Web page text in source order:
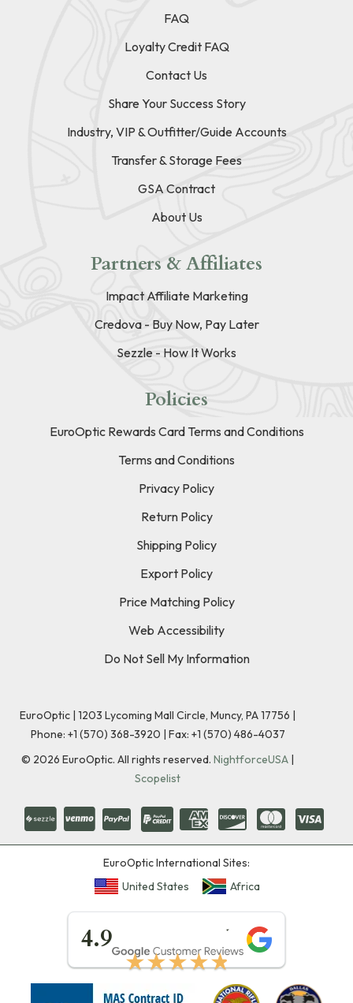
FAQ
Loyalty Credit FAQ
Contact Us
Share Your Success Story
Industry, VIP & Outfitter/Guide Accounts
Transfer & Storage Fees
GSA Contract
About Us
Partners & Affiliates
Impact Affiliate Marketing
Credova - Buy Now, Pay Later
Sezzle - How It Works
Policies
EuroOptic Rewards Card Terms and Conditions
Terms and Conditions
Privacy Policy
Return Policy
Shipping Policy
Export Policy
Price Matching Policy
Web Accessibility
Do Not Sell My Information
EuroOptic | 1203 Lycoming Mall Circle, Muncy, PA 17756 |
Phone: +1 (570) 368-3920 | Fax: +1 (570) 486-4037
© 2026 EuroOptic. All rights reserved. NightforceUSA |
Scopelist
EuroOptic International Sites:
United States
Africa
4.9
★★★★★
★★★★★